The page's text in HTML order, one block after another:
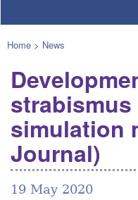
Home > News
simulation
Journal)
19 May 2020